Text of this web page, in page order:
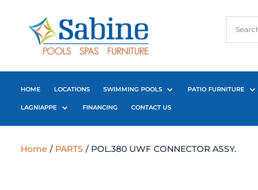
HOME LOCATIONS SWIMMING POOLS PATIO FURNITURE
LAGNIAPPE FINANCING CONTACT US
Home / PARTS / POL.380 UWF CONNECTOR ASSY.